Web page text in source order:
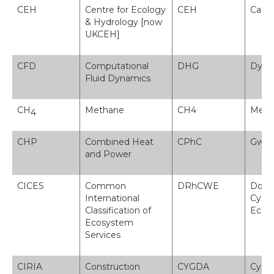
CEH
Centre for Ecology
& Hydrology [now
UKCEH]
CEH
CFD
Computational
Fluid Dynamics
DHG
CH4 Methane CH4
CHP
Combined Heat
and Power
CPhC
CICES
Common
International
Classification of
Ecosystem
Services
DRhCWE
CIRIA
Construction
CYGDA